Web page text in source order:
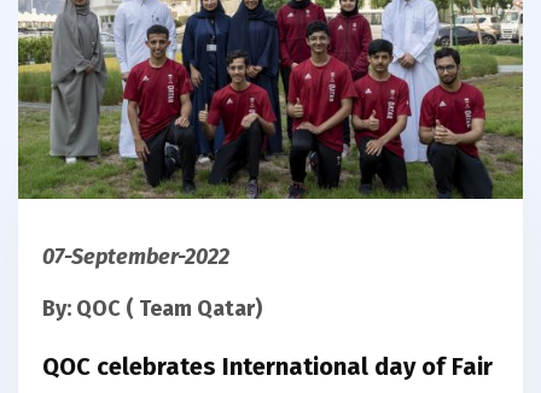
07-September-2022
By: QOC ( Team Qatar)
QOC celebrates International day of Fair